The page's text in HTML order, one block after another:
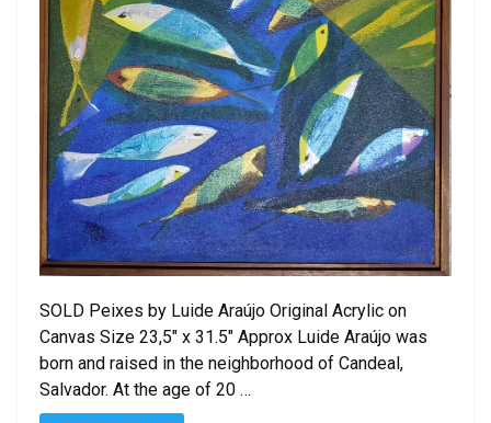
SOLD Peixes by Luide Araújo Original Acrylic on
Canvas Size 23,5″ x 31.5″ Approx Luide Araújo was
born and raised in the neighborhood of Candeal,
Salvador. At the age of 20 …